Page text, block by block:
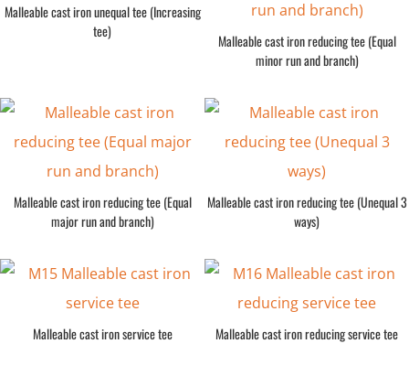
Malleable cast iron unequal tee (Increasing
tee)
Malleable cast iron reducing tee (Equal
minor run and branch)
Malleable cast iron reducing tee (Equal
major run and branch)
Malleable cast iron reducing tee (Unequal 3
ways)
Malleable cast iron service tee Malleable cast iron reducing service tee